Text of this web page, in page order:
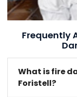
Frequently
What is fire
Foristell?